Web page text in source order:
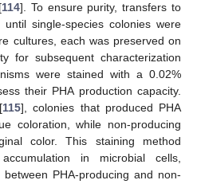
114]. To ensure purity, transfers to
single-species colonies were
cultures, each was preserved on
for subsequent characterization
were stained with a 0.02%
their PHA production capacity.
115], colonies that produced PHA
coloration, while non-producing
color. This staining method
in microbial cells,
PHA-producing and non-